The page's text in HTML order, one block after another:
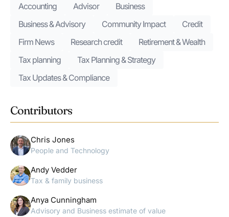
Accounting Advisor
Business
Business & Advisory
Community Impact
Credit
Firm News
Research credit
Retirement & Wealth
Tax planning
Tax Planning & Strategy
Tax Updates & Compliance
Contributors
Chris Jones
People and Technology
Andy Vedder
Tax & family business
Anya Cunningham
Advisory and Business estimate of value